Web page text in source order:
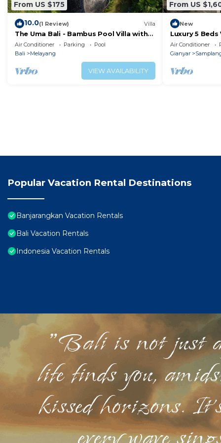
From US $175
10.0(1 Review) Villa
The Uma Bali - Bambus Pool Villa with
private Butler & Driver
Air Conditioner Parking
Pool
Bali
Melayang
VIEW AVAILABILITY
From US
New
Luxury 5
Drive To
Air Conditioner
Gianyar
Popular Vacation Rental Destinations
Banjarangkan Vacation Rentals
Bali Vacation Rentals
Indonesia Vacation Rentals
"Bali is not just a
life finds you,
kissed horizons.